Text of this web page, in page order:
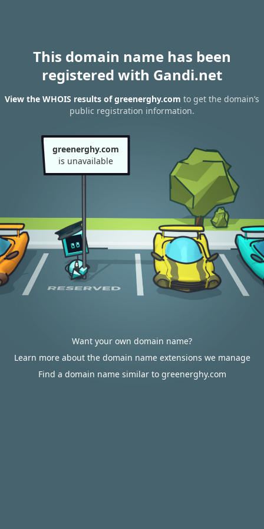
This domain name has been
registered with Gandi.net
View the WHOIS results of greenerghy.com to get the domain’s
public registration information.
greenerghy.com
is unavailable
Want your own domain name?
Learn more about the domain name extensions we manage
Find a domain name similar to greenerghy.com